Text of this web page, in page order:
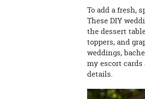
To add a fresh,
These DIY
the dessert
toppers, and
weddings,
my escort
details.